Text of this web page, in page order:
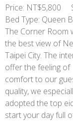
Price: NT$5,800
Bed Type: Queen
The Corner Room
the best view of
Taipei City. The
offer the feeling of
comfort to our
quality, we
adopted the top
start your day full